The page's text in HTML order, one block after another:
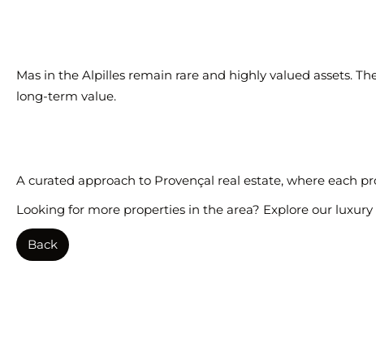
Mas in the Alpilles remain rare and highly valued assets.
long-term value.
A curated approach to Provençal real estate, where each
Looking for more properties in the area? Explore our luxury
Back